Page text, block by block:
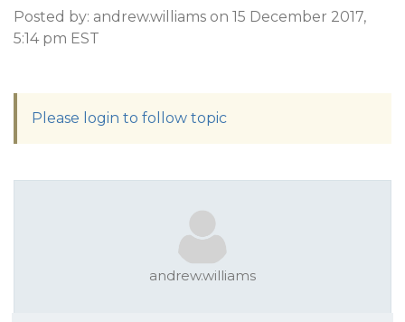
Posted by: andrew.williams on 15 December 2017,
5:14 pm EST
Please login to follow topic
andrew.williams